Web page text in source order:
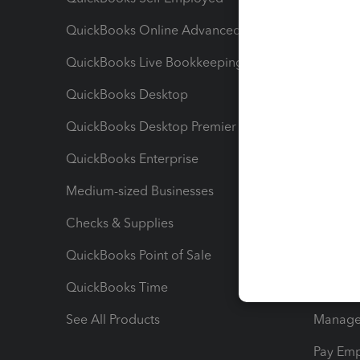
QuickBooks Online Advanced
QuickBooks Live Bookkeeping
QuickBooks Desktop
QuickBooks Desktop Premier
QuickBooks Enterprise
Medium-sized Businesses
Checks & Supplies
QuickBooks Point of Sale
QuickBooks Time
See All Products
Pay